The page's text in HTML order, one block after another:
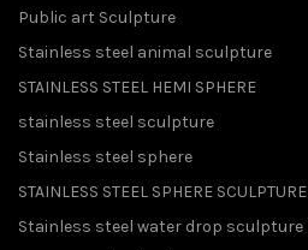
Public art Sculpture
Stainless steel animal sculpture
STAINLESS STEEL HEMI SPHERE
stainless steel sculpture
Stainless steel sphere
STAINLESS STEEL SPHERE SCULPTURE
Stainless steel water drop sculpture